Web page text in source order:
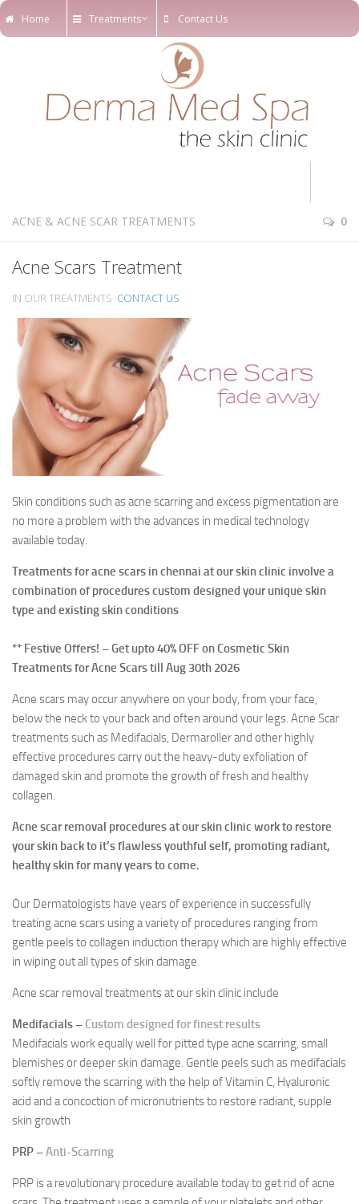
Home Treatments Contact Us
Home
Online Appointments
Our Blog
Our Team
Contact Us
ACNE & ACNE SCAR TREATMENTS 0
Acne Scars Treatment
IN OUR TREATMENTS ·CONTACT US
Skin conditions such as acne scarring and excess pigmentation are
no more a problem with the advances in medical technology
available today.
Treatments for acne scars in chennai at our skin clinic involve a
combination of procedures custom designed your unique skin
type and existing skin conditions
** Festive Offers! – Get upto 40% OFF on Cosmetic Skin
Treatments for Acne Scars till Aug 30th 2026
Acne scars may occur anywhere on your body, from your face,
below the neck to your back and often around your legs. Acne Scar
treatments such as Medifacials, Dermaroller and other highly
effective procedures carry out the heavy-duty exfoliation of
damaged skin and promote the growth of fresh and healthy
collagen.
Acne scar removal procedures at our skin clinic work to restore
your skin back to it’s flawless youthful self, promoting radiant,
healthy skin for many years to come.
Our Dermatologists have years of experience in successfully
treating acne scars using a variety of procedures ranging from
gentle peels to collagen induction therapy which are highly effective
in wiping out all types of skin damage.
Acne scar removal treatments at our skin clinic include
Medifacials – Custom designed for finest results
Medifacials work equally well for pitted type acne scarring, small
blemishes or deeper skin damage. Gentle peels such as medifacials
softly remove the scarring with the help of Vitamin C, Hyaluronic
acid and a concoction of micronutrients to restore radiant, supple
skin growth
PRP –Anti-Scarring
PRP is a revolutionary procedure available today to get rid of acne